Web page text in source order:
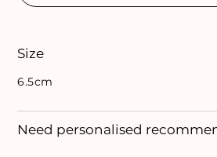
Size
6.5cm
Need personalised